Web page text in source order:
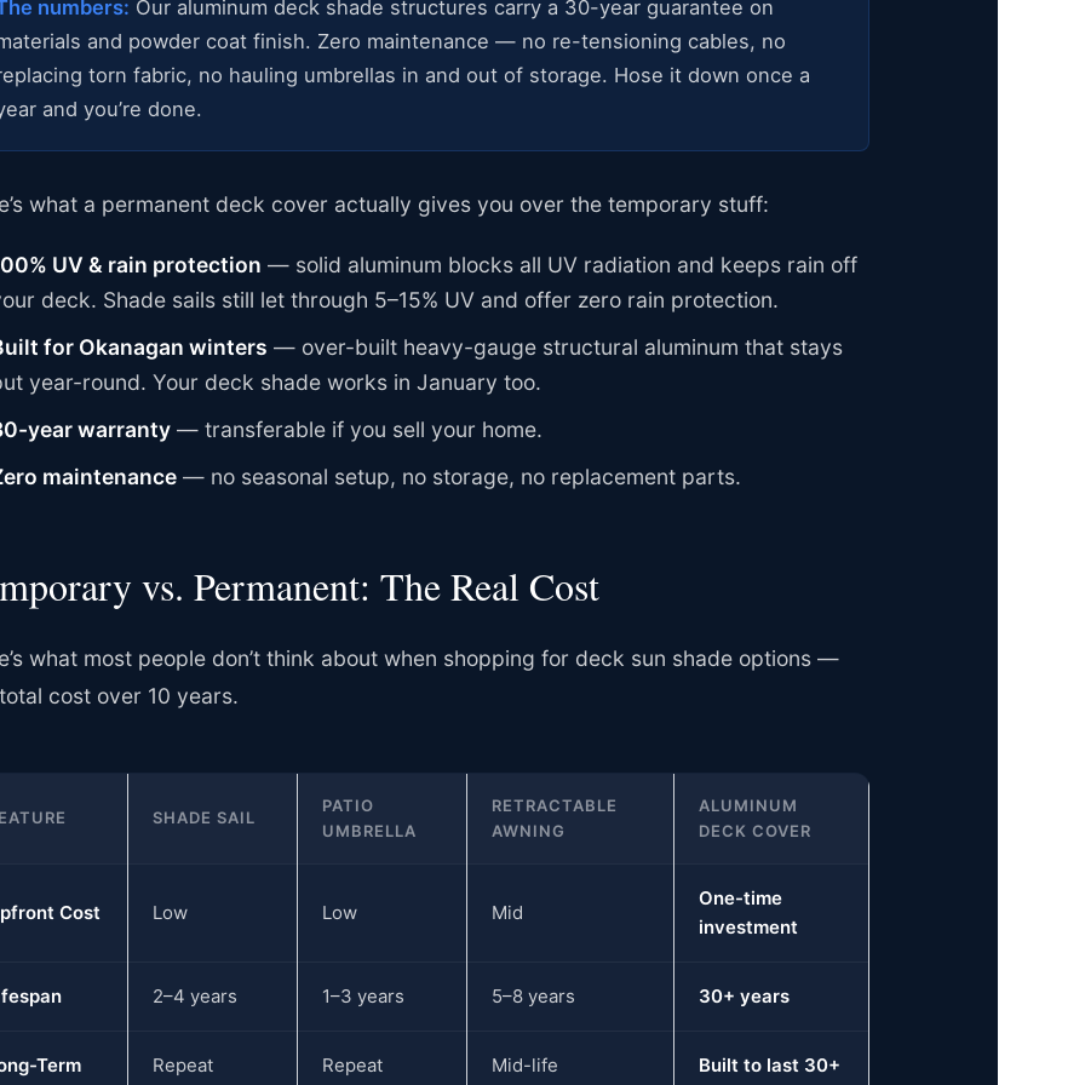
numbers: Our aluminum deck shade structures carry a 30-year guarantee on
and powder coat finish. Zero maintenance — no re-tensioning cables, no
torn fabric, no hauling umbrellas in and out of storage. Hose it down once a
and you’re done.
what a permanent deck cover actually gives you over the temporary stuff:
UV & rain protection — solid aluminum blocks all UV radiation and keeps rain off
deck. Shade sails still let through 5–15% UV and offer zero rain protection.
for Okanagan winters — over-built heavy-gauge structural aluminum that stays
year-round. Your deck shade works in January too.
year warranty — transferable if you sell your home.
maintenance — no seasonal setup, no storage, no replacement parts.
vs. Permanent: The Real Cost
what most people don’t think about when shopping for deck sun shade options —
cost over 10 years.
SHADE SAIL
PATIO
UMBRELLA
RETRACTABLE
AWNING
ALUMINUM
DECK COVER
Cost Low Low Mid
One-time
investment
2–4 years 1–3 years 5–8 years 30+ years
Term
Repeat
Repeat
Mid-life
Built to last 30+